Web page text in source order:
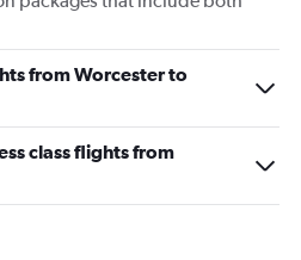
from Worcester to
class flights from